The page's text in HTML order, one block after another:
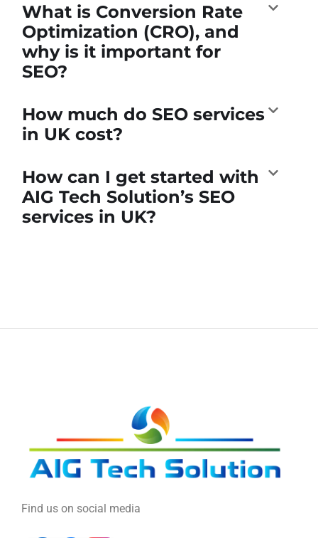
What is Conversion Rate
Optimization (CRO), and
why is it important for
SEO?
How much do SEO services
in UK cost?
How can I get started with
AIG Tech Solution’s SEO
services in UK?
Find us on social media